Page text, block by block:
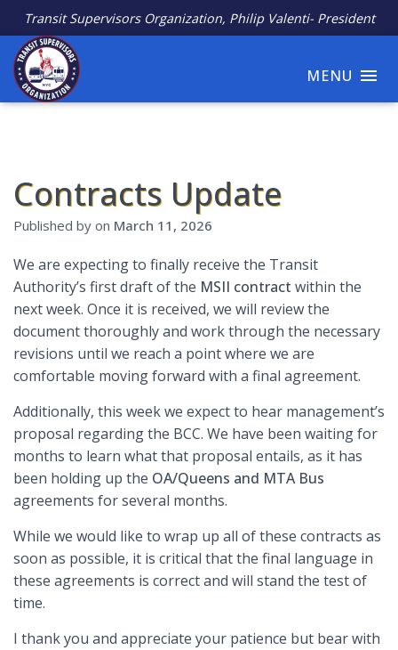
Transit Supervisors Organization, Philip Valenti- President
MENU
Contracts Update
Published by on March 11, 2026
We are expecting to finally receive the Transit
Authority’s first draft of the MSII contract within the
next week. Once it is received, we will review the
document thoroughly and work through the necessary
revisions until we reach a point where we are
comfortable moving forward with a final agreement.
Additionally, this week we expect to hear management’s
proposal regarding the BCC. We have been waiting for
months to learn what that proposal entails, as it has
been holding up the OA/Queens and MTA Bus
agreements for several months.
While we would like to wrap up all of these contracts as
soon as possible, it is critical that the final language in
these agreements is correct and will stand the test of
time.
I thank you and appreciate your patience but bear with